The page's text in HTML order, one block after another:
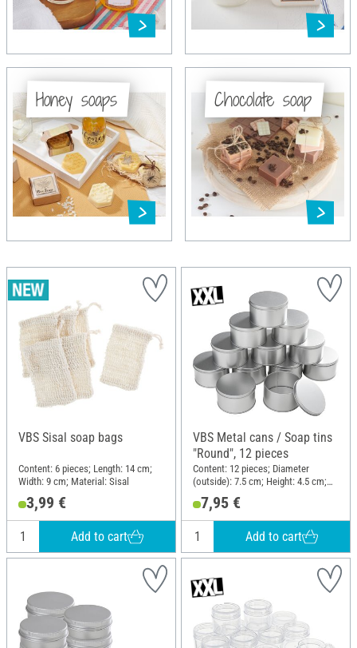
Honey soaps Chocolate soap
VBS Sisal soap bags
Content: 6 pieces; Length: 14 cm;
Width: 9 cm; Material: Sisal
3,99 €
Add to cart
VBS Metal cans / Soap tins
"Round", 12 pieces
Content: 12 pieces; Diameter
(outside): 7.5 cm; Height: 4.5 cm;
Material: Metal
7,95 €
Add to cart